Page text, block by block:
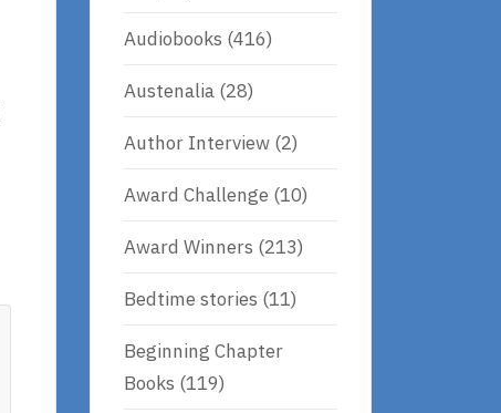
Audiobooks (416)
Austenalia (28)
Author Interview (2)
Award Challenge (10)
Award Winners (213)
Bedtime stories (11)
Beginning Chapter
Books (119)